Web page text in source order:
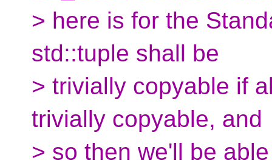
> here is for the
std::tuple shall be
> trivially copyable if
trivially copyable, and
> so then we'll be